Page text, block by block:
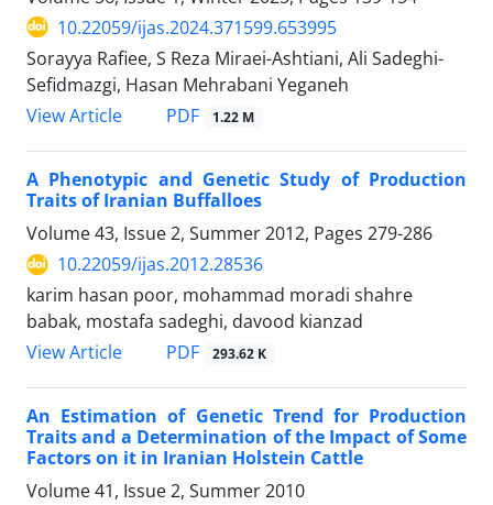
10.22059/ijas.2024.371599.653995
Sorayya Rafiee, S Reza Miraei-Ashtiani, Ali Sadeghi-
Sefidmazgi, Hasan Mehrabani Yeganeh
View Article
PDF 1.22 M
A Phenotypic and Genetic Study of Production
Traits of Iranian Buffalloes
Volume 43, Issue 2, Summer 2012, Pages 279-286
10.22059/ijas.2012.28536
karim hasan poor, mohammad moradi shahre
babak, mostafa sadeghi, davood kianzad
View Article
PDF 293.62 K
An Estimation of Genetic Trend for Production
Traits and a Determination of the Impact of Some
Factors on it in Iranian Holstein Cattle
Volume 41, Issue 2, Summer 2010